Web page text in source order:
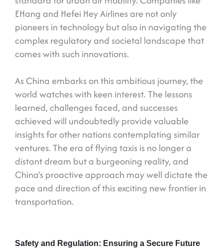
EHang and Hefei Hey Airlines are not only
pioneers in technology but also in navigating the
complex regulatory and societal landscape that
comes with such innovations.
As China embarks on this ambitious journey, the
world watches with keen interest. The lessons
learned, challenges faced, and successes
achieved will undoubtedly provide valuable
insights for other nations contemplating similar
ventures. The era of flying taxis is no longer a
distant dream but a burgeoning reality, and
China’s proactive approach may well dictate the
pace and direction of this exciting new frontier in
transportation.
Safety and Regulation: Ensuring a Secure Future